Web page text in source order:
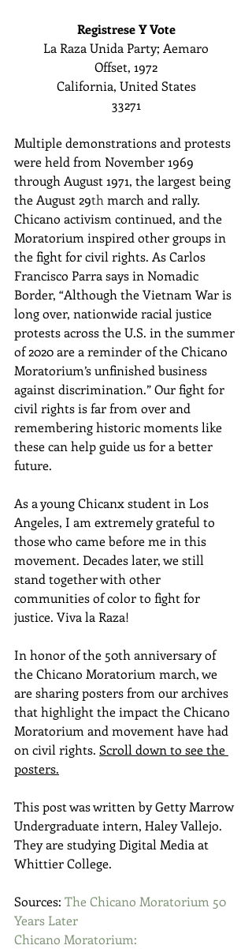
Registrese Y Vote
La Raza Unida Party; Aemaro
Offset, 1972
California, United States
33271
Multiple demonstrations and protests
were held from November 1969
through August 1971, the largest being
the August 29th march and rally.
Chicano activism continued, and the
Moratorium inspired other groups in
the fight for civil rights. As ​Carlos
Francisco Parra says in Nomadic
Border, “Although the Vietnam War is
long over, nationwide racial justice
protests across the U.S. in the summer
of 2020 are a reminder of the Chicano
Moratorium’s unfinished business
against discrimination.” Our fight for
civil rights is far from over and
remembering historic moments like
these can help guide us for a better
future.
As a young Chicanx student in Los
Angeles, I am extremely grateful to
those who came before me in this
movement. Decades later, we still
stand together with other
communities of color to fight for
justice. Viva la Raza!
In honor of the 50th anniversary of
the Chicano Moratorium march, we
are sharing posters from our archives
that highlight the impact the Chicano
Moratorium and movement have had
on civil rights. Scroll down to see the
posters.
This post was written by Getty Marrow
Undergraduate intern, Haley Vallejo.
They are studying Digital Media at
Whittier College.
Sources: The Chicano Moratorium 50
Years Later
Chicano Moratorium: